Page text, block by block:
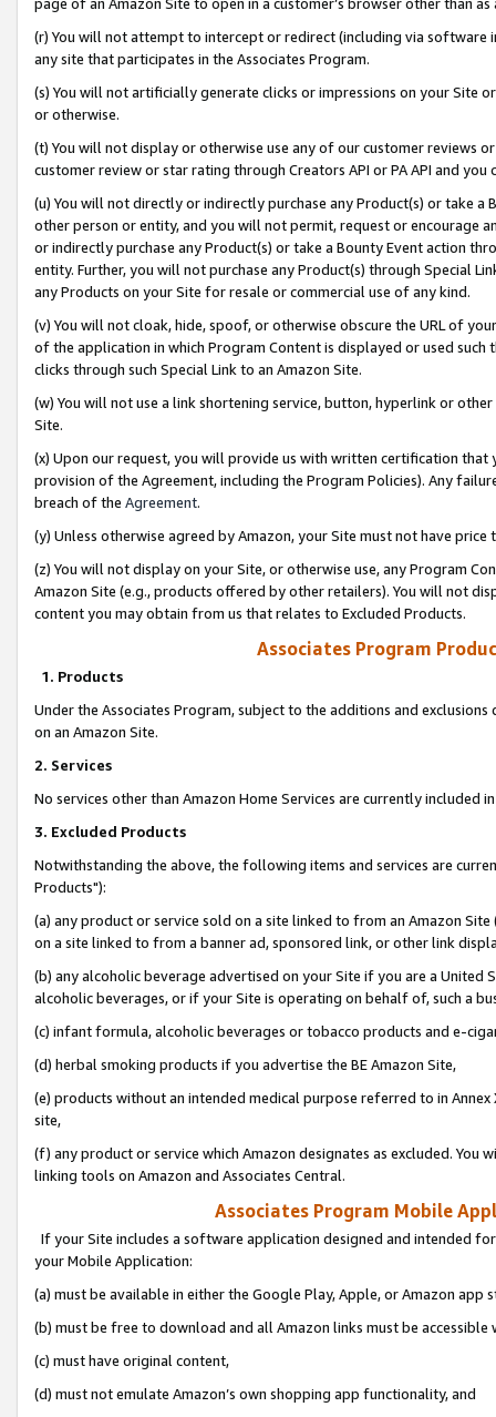
(r) You will not attempt to intercept or redirect (including via software
any site that participates in the Associates Program.
(s) You will not artificially generate clicks or impressions on your Site
or otherwise.
(t) You will not display or otherwise use any of our customer reviews
customer review or star rating through Creators API or PA API and
(u) You will not directly or indirectly purchase any Product(s) or take
other person or entity, and you will not permit, request or encourage
or indirectly purchase any Product(s) or take a Bounty Event action
entity. Further, you will not purchase any Product(s) through Special
any Products on your Site for resale or commercial use of any kind.
(v) You will not cloak, hide, spoof, or otherwise obscure the URL of
of the application in which Program Content is displayed or used
clicks through such Special Link to an Amazon Site.
(w) You will not use a link shortening service, button, hyperlink or
Site.
(x) Upon our request, you will provide us with written certification
provision of the Agreement, including the Program Policies). Any
breach of the Agreement.
(y) Unless otherwise agreed by Amazon, your Site must not have
(z) You will not display on your Site, or otherwise use, any Program
Amazon Site (e.g., products offered by other retailers). You will not
content you may obtain from us that relates to Excluded Products.
Associates Program
1. Products
Under the Associates Program, subject to the additions and
on an Amazon Site.
2. Services
No services other than Amazon Home Services are currently included
3. Excluded Products
Notwithstanding the above, the following items and services are
Products"):
(a) any product or service sold on a site linked to from an Amazon
on a site linked to from a banner ad, sponsored link, or other link
(b) any alcoholic beverage advertised on your Site if you are a
alcoholic beverages, or if your Site is operating on behalf of, such a
(c) infant formula, alcoholic beverages or tobacco products and e-
(d) herbal smoking products if you advertise the BE Amazon Site,
(e) products without an intended medical purpose referred to in
site,
(f) any product or service which Amazon designates as excluded. You
linking tools on Amazon and Associates Central.
Associates Program Mobile
If your Site includes a software application designed and intended
your Mobile Application:
(a) must be available in either the Google Play, Apple, or Amazon app
(b) must be free to download and all Amazon links must be
(c) must have original content,
(d) must not emulate Amazon’s own shopping app functionality, and